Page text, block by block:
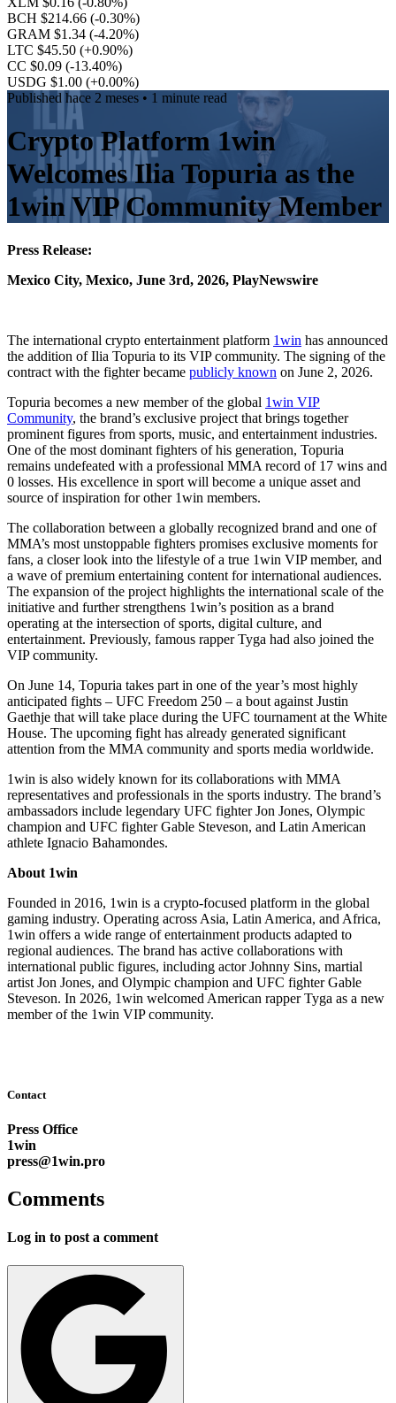
BCH $214.66 (-0.30%)
GRAM $1.34 (-4.20%)
LTC $45.50 (+0.90%)
CC $0.09 (-13.40%)
USDG $1.00 (+0.00%)
Published hace 2 meses • 1 minute read
Crypto Platform 1win
Welcomes Ilia Topuria as the
1win VIP Community Member
Press Release:
Mexico City, Mexico, June 3rd, 2026, PlayNewswire
The international crypto entertainment platform 1win has announced
the addition of Ilia Topuria to its VIP community. The signing of the
contract with the fighter became publicly known on June 2, 2026.
Topuria becomes a new member of the global 1win VIP
Community, the brand’s exclusive project that brings together
prominent figures from sports, music, and entertainment industries.
One of the most dominant fighters of his generation, Topuria
remains undefeated with a professional MMA record of 17 wins and
0 losses. His excellence in sport will become a unique asset and
source of inspiration for other 1win members.
The collaboration between a globally recognized brand and one of
MMA’s most unstoppable fighters promises exclusive moments for
fans, a closer look into the lifestyle of a true 1win VIP member, and
a wave of premium entertaining content for international audiences.
The expansion of the project highlights the international scale of the
initiative and further strengthens 1win’s position as a brand
operating at the intersection of sports, digital culture, and
entertainment. Previously, famous rapper Tyga had also joined the
VIP community.
On June 14, Topuria takes part in one of the year’s most highly
anticipated fights – UFC Freedom 250 – a bout against Justin
Gaethje that will take place during the UFC tournament at the White
House. The upcoming fight has already generated significant
attention from the MMA community and sports media worldwide.
1win is also widely known for its collaborations with MMA
representatives and professionals in the sports industry. The brand’s
ambassadors include legendary UFC fighter Jon Jones, Olympic
champion and UFC fighter Gable Steveson, and Latin American
athlete Ignacio Bahamondes.
About 1win
Founded in 2016, 1win is a crypto-focused platform in the global
gaming industry. Operating across Asia, Latin America, and Africa,
1win offers a wide range of entertainment products adapted to
regional audiences. The brand has active collaborations with
international public figures, including actor Johnny Sins, martial
artist Jon Jones, and Olympic champion and UFC fighter Gable
Steveson. In 2026, 1win welcomed American rapper Tyga as a new
member of the 1win VIP community.
Contact
Press Office
1win
press@1win.pro
Comments
Log in to post a comment